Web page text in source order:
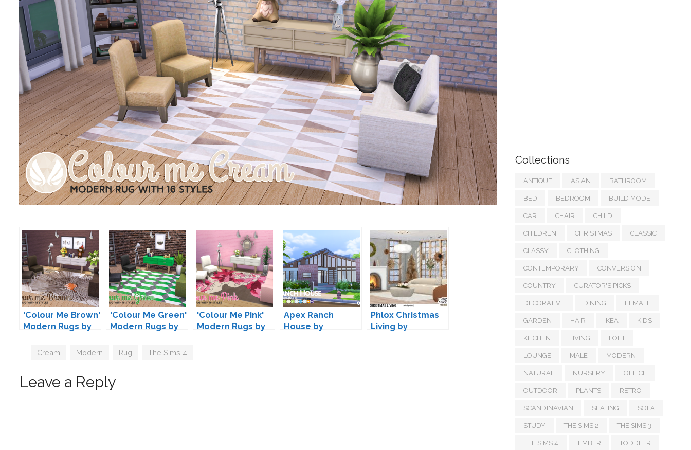
'Colour Me Brown'
Modern Rugs by
'Colour Me Green'
Modern Rugs by
'Colour Me Pink'
Modern Rugs by
Apex Ranch
House by
Phlox Christmas
Living by
Tags
Cream Modern Rug The Sims 4
Leave a Reply
Collections
ANTIQUE ASIAN BATHROOM
BED BEDROOM BUILD MODE
CAR CHAIR CHILD
CHILDREN CHRISTMAS CLASSIC
CLASSY CLOTHING
CONTEMPORARY CONVERSION
COUNTRY CURATOR'S PICKS
DECORATIVE DINING FEMALE
GARDEN HAIR IKEA KIDS
KITCHEN LIVING LOFT
LOUNGE MALE MODERN
NATURAL NURSERY OFFICE
OUTDOOR PLANTS RETRO
SCANDINAVIAN SEATING SOFA
STUDY THE SIMS 2 THE SIMS 3
THE SIMS 4 TIMBER TODDLER